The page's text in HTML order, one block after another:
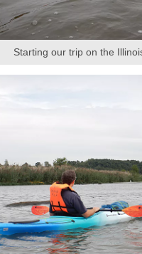
Starting our trip on the